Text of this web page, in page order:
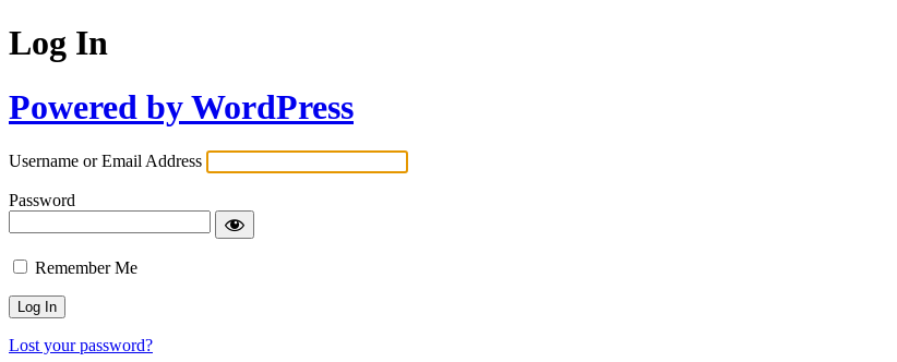
Log In
Powered by WordPress
Username or Email Address
Password
Remember Me
Lost your password?